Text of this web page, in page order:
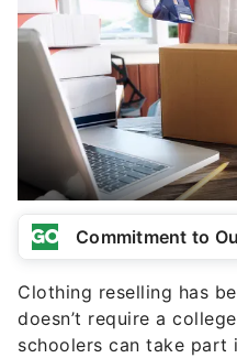
Commitment to
Clothing reselling has
doesn’t require a
schoolers can take part